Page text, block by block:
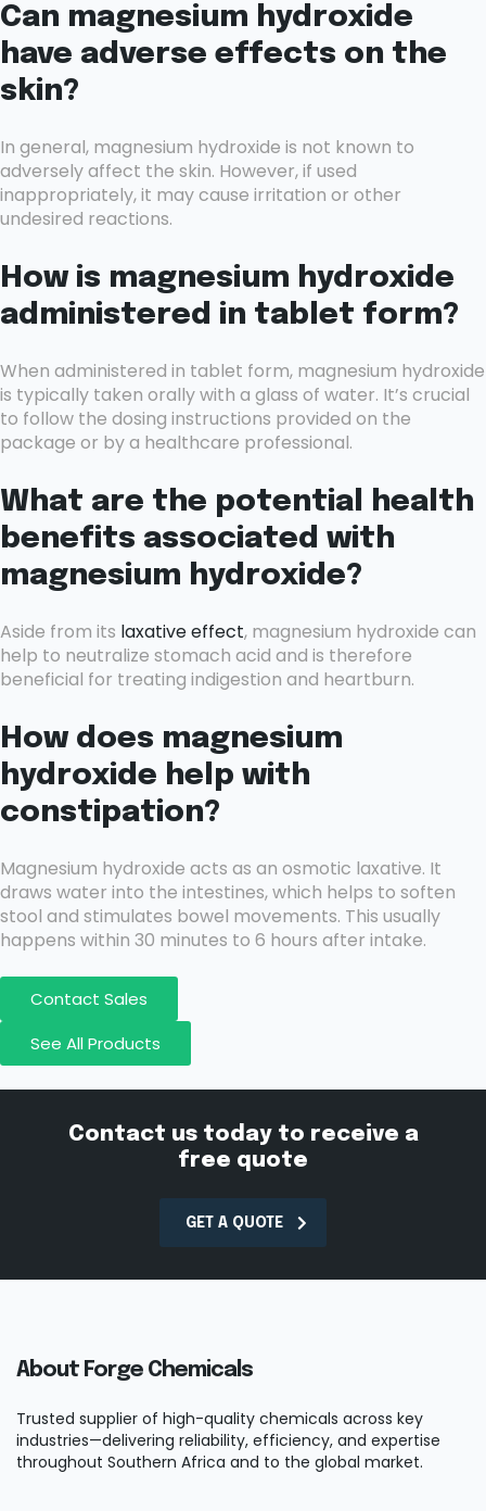
Can magnesium hydroxide
have adverse effects on the
skin?
In general, magnesium hydroxide is not known to
adversely affect the skin. However, if used
inappropriately, it may cause irritation or other
undesired reactions.
How is magnesium hydroxide
administered in tablet form?
When administered in tablet form, magnesium hydroxide
is typically taken orally with a glass of water. It’s crucial
to follow the dosing instructions provided on the
package or by a healthcare professional.
What are the potential health
benefits associated with
magnesium hydroxide?
Aside from its laxative effect, magnesium hydroxide can
help to neutralize stomach acid and is therefore
beneficial for treating indigestion and heartburn.
How does magnesium
hydroxide help with
constipation?
Magnesium hydroxide acts as an osmotic laxative. It
draws water into the intestines, which helps to soften
stool and stimulates bowel movements. This usually
happens within 30 minutes to 6 hours after intake.
Contact Sales
See All Products
Contact us today to receive a
free quote
GET A QUOTE
About Forge Chemicals
Trusted supplier of high-quality chemicals across key
industries—delivering reliability, efficiency, and expertise
throughout Southern Africa and to the global market.